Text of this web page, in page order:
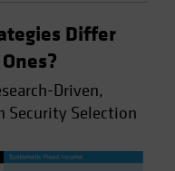
Differ
Driven,
Security Selection